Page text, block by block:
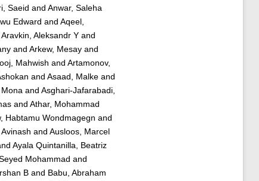
Saeid and Anwar, Saleha
Edward and Aqeel,
Aravkin, Aleksandr Yand
and Arkew, Mesayand
Mahwish and Artamonov,
and Asaad, Malkeand
and Asghari-Jafarabadi,
and Athar, Mohammad
Habtamu Wondmagegn and
and Ausloos, Marcel
Ayala Quintanilla, Beatriz
Mohammad and
Band Babu, Abraham